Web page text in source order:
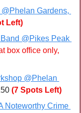
Gardens,
Left)
@Pikes Peak
box office only,
@Phelan
(7 Spots Left)
Noteworthy Crime